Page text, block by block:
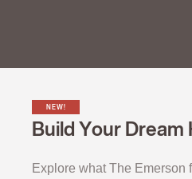
NEW!
Build Your Dream
Explore what The Emerson